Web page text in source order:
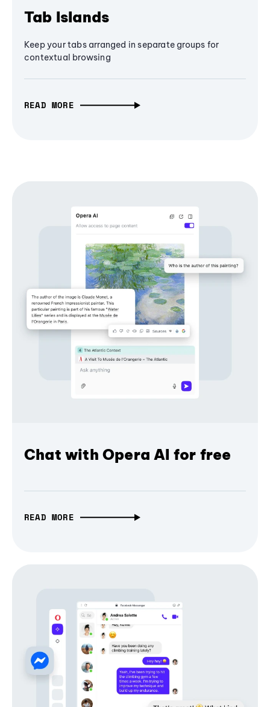
Tab Islands
Keep your tabs arranged in separate groups for
contextual browsing
READ MORE
Chat with Opera AI for free
READ MORE